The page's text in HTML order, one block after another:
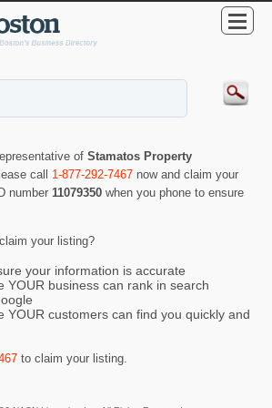
of Stamatos Property
call 1-877-292-7467 now and claim your
number 11079350 when you phone to ensure
your listing?
your information is accurate
YOUR business can rank in search
YOUR customers can find you quickly and
to claim your listing.